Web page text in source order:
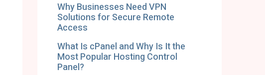
Why Businesses Need VPN
Solutions for Secure Remote
Access
What Is cPanel and Why Is It the
Most Popular Hosting Control
Panel?